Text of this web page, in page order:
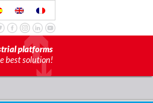
platforms
best solution!